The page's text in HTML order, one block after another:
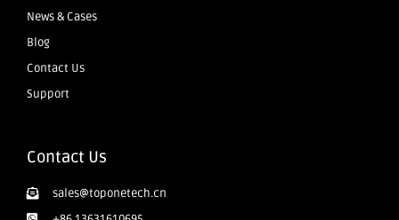
News & Cases
Blog
Contact Us
Support
Contact Us
sales@toponetech.cn